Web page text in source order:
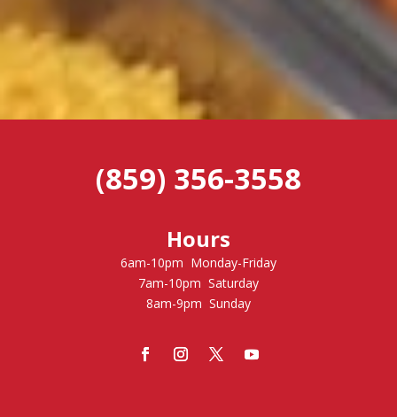
(859) 356-3558
Hours
6am-10pm Monday-Friday
7am-10pm Saturday
8am-9pm Sunday